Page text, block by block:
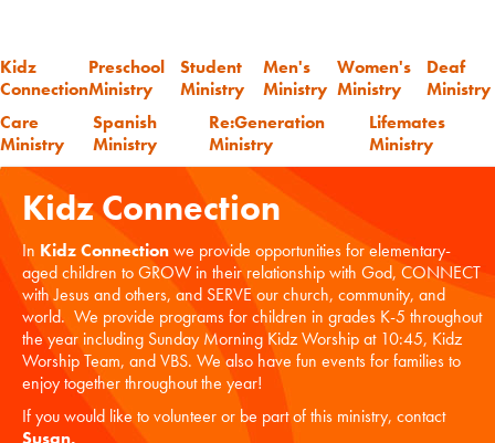
Kidz
Connection
Preschool
Ministry
Student
Ministry
Men's
Ministry
Women's
Ministry
Deaf
Ministry
Care
Ministry
Spanish
Ministry
Re:Generation
Ministry
Lifemates
Ministry
Kidz Connection
In Kidz Connectionwe provide opportunities for elementary-
aged children to GROW in their relationship with God, CONNECT
with Jesus and others, and SERVE our church, community, and
world. We provide programs for children in grades K-5 throughout
the year including Sunday Morning Kidz Worship at 10:45, Kidz
Worship Team, and VBS. We also have fun events for families to
enjoy together throughout the year!
If you would like to volunteer or be part of this ministry, contact
Susan.